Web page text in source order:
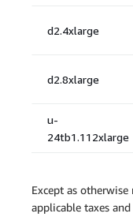
Except as
applicable taxes